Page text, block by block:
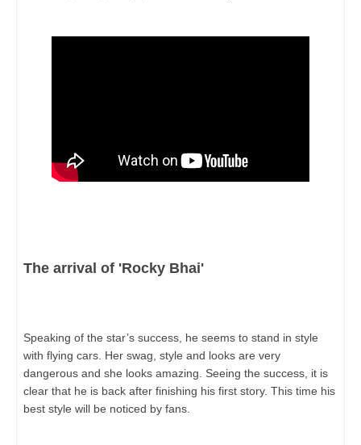
The arrival of 'Rocky Bhai'
Speaking of the star’s success, he seems to stand in style
with flying cars. Her swag, style and looks are very
dangerous and she looks amazing. Seeing the success, it is
clear that he is back after finishing his first story. This time his
best style will be noticed by fans.